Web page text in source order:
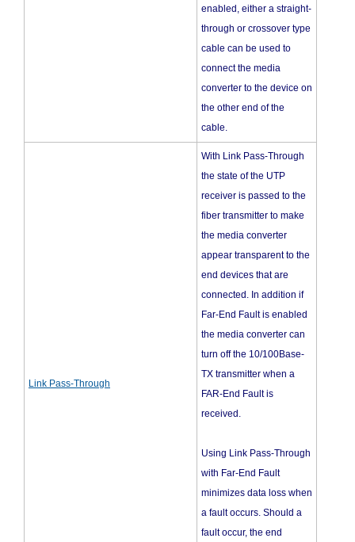
enabled, either a straight-
through or crossover type
cable can be used to
connect the media
converter to the device on
the other end of the
cable.
Link Pass-Through
With Link Pass-Through
the state of the UTP
receiver is passed to the
fiber transmitter to make
the media converter
appear transparent to the
end devices that are
connected. In addition if
Far-End Fault is enabled
the media converter can
turn off the 10/100Base-
TX transmitter when a
FAR-End Fault is
received.
Using Link Pass-Through
with Far-End Fault
minimizes data loss when
a fault occurs. Should a
fault occur, the end